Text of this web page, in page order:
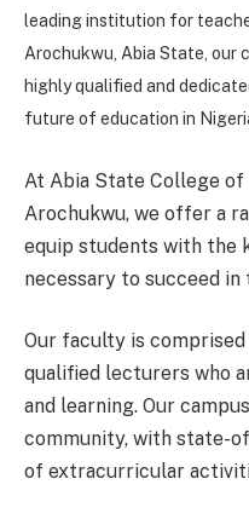
leading institution for
Arochukwu, Abia State, our
highly qualified and
future of education in
At Abia State College of
Arochukwu, we offer a
equip students with the
necessary to succeed
Our faculty is
qualified lecturers who
and learning. Our
community, with state-
of extracurricular